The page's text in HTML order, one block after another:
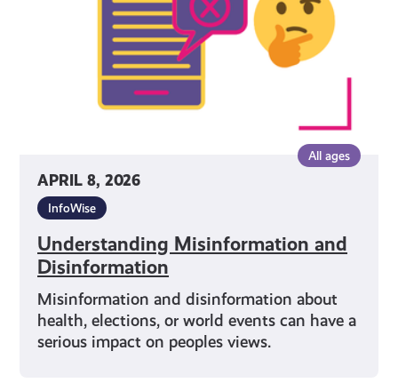
APRIL 8, 2026
All ages
InfoWise
Understanding Misinformation and
Disinformation
Misinformation and disinformation about
health, elections, or world events can have a
serious impact on peoples views.